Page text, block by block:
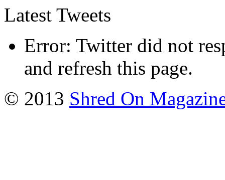
Latest Tweets
Error: Twitter did not
and refresh this page.
© 2013 Shred On